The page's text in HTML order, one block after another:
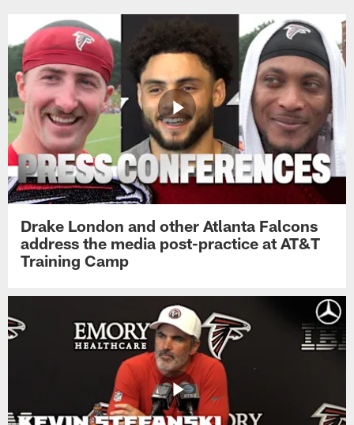
Drake London and other Atlanta Falcons
address the media post-practice at AT&T
Training Camp